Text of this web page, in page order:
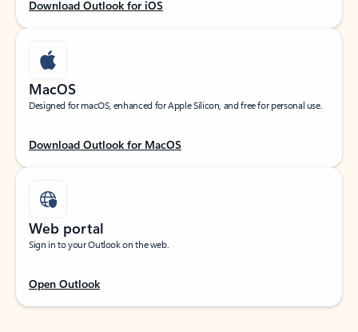
Download Outlook for iOS
MacOS
Designed for macOS, enhanced for Apple Silicon, and free for personal use.
Download Outlook for MacOS
Web portal
Sign in to your Outlook on the web.
Open Outlook